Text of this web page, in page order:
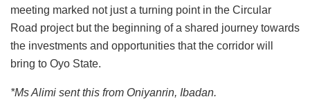
meeting marked not just a turning point in the Circular
Road project but the beginning of a shared journey towards
the investments and opportunities that the corridor will
bring to Oyo State.
*Ms Alimi sent this from Oniyanrin, Ibadan.